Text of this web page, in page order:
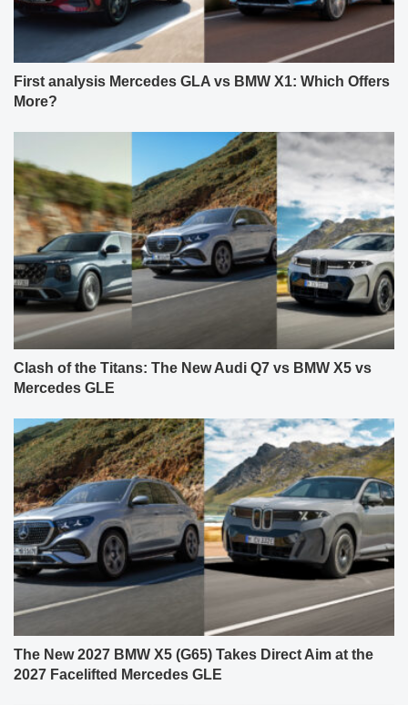
First analysis Mercedes GLA vs BMW X1: Which Offers
More?
Clash of the Titans: The New Audi Q7 vs BMW X5 vs
Mercedes GLE
The New 2027 BMW X5 (G65) Takes Direct Aim at the
2027 Facelifted Mercedes GLE